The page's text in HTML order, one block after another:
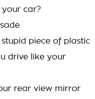
your car?
piece of plastic
drive like your
rear view mirror